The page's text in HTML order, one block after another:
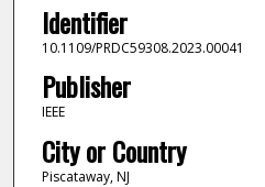
Identifier
10.1109/PRDC59308.2023.00041
Publisher
IEEE
City or Country
Piscataway, NJ